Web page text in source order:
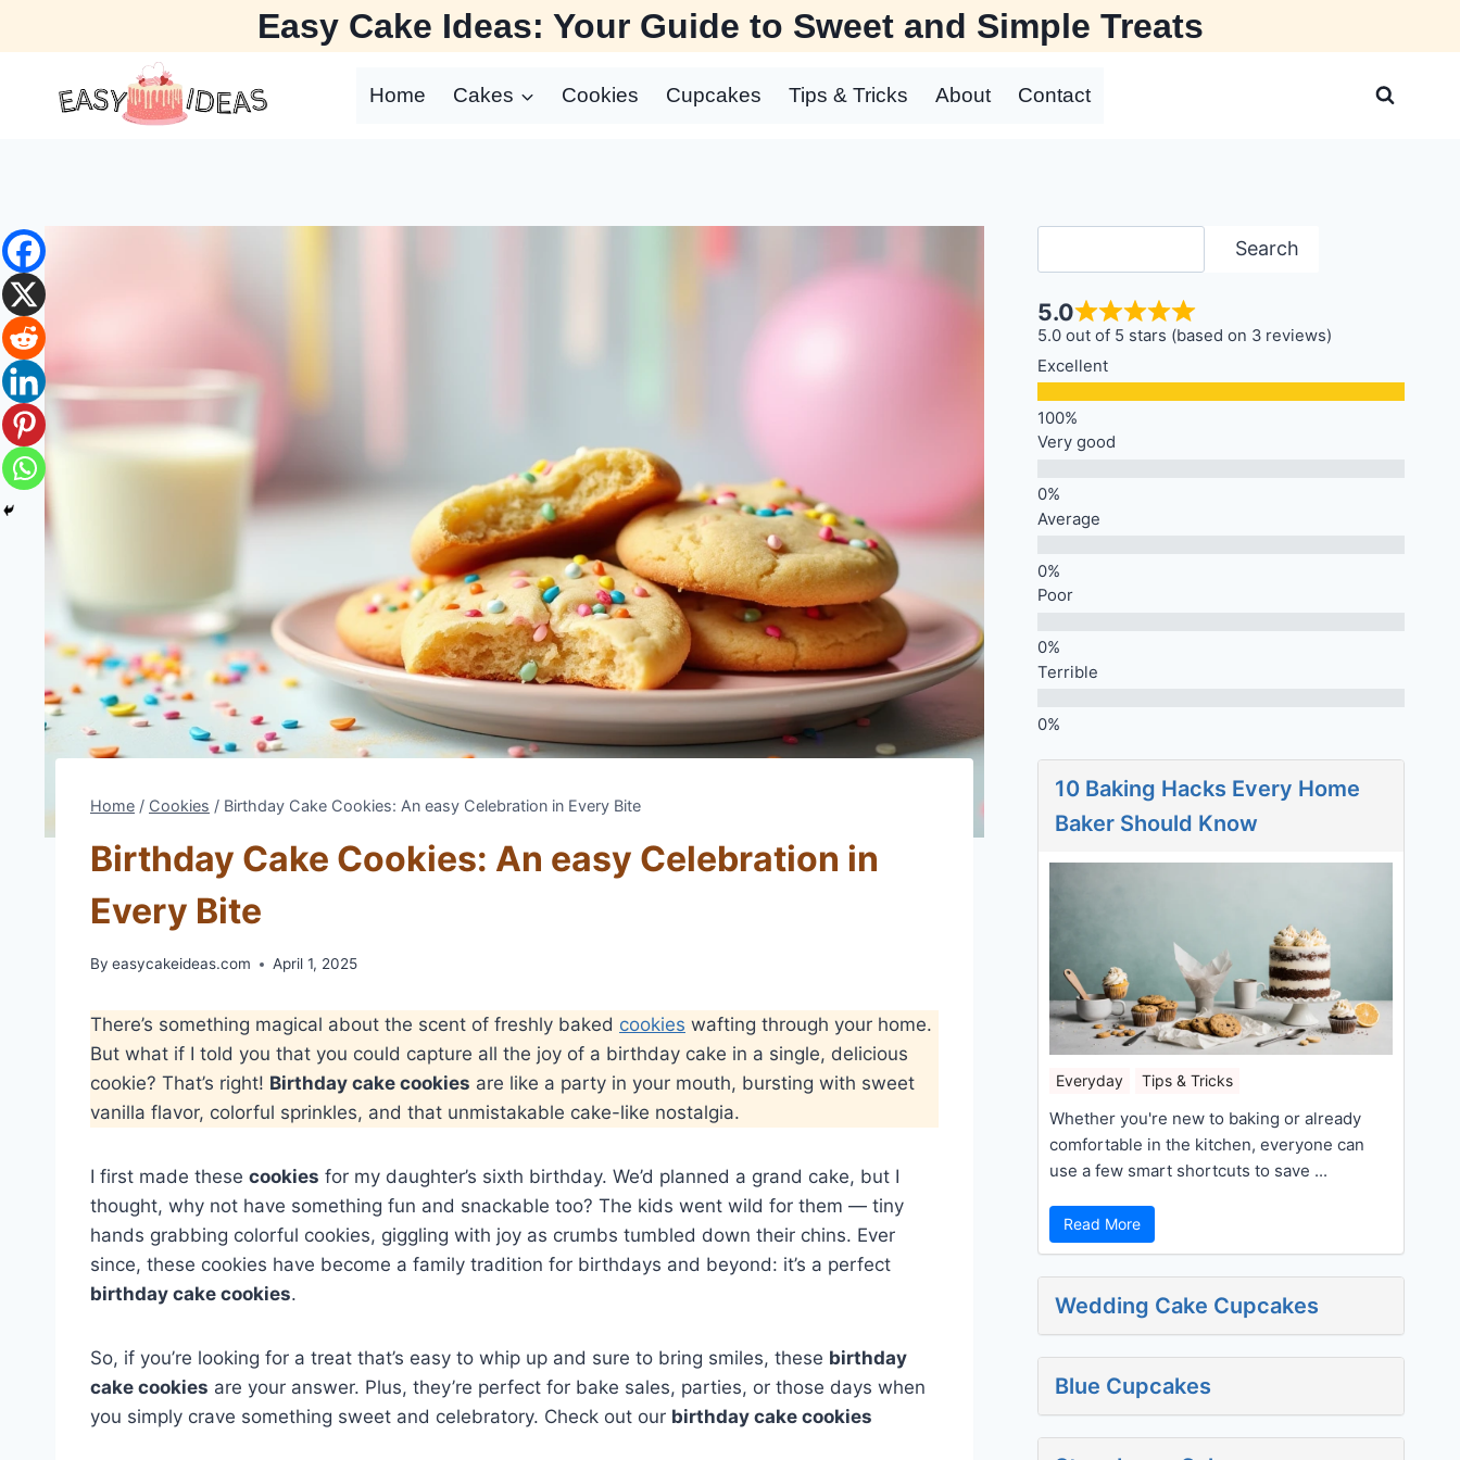
Easy Cake Ideas: Your Guide to Sweet and Simple Treats
Home Cakes Cookies Cupcakes Tips & Tricks About Contact
Home / Cookies / Birthday Cake Cookies: An easy Celebration in Every Bite
Birthday Cake Cookies: An easy Celebration in
Every Bite
By easycakeideas.com April 1, 2025
There’s something magical about the scent of freshly baked cookies wafting through your home.
But what if I told you that you could capture all the joy of a birthday cake in a single, delicious
cookie? That’s right! Birthday cake cookies are like a party in your mouth, bursting with sweet
vanilla flavor, colorful sprinkles, and that unmistakable cake-like nostalgia.
I first made these cookies for my daughter’s sixth birthday. We’d planned a grand cake, but I
thought, why not have something fun and snackable too? The kids went wild for them — tiny
hands grabbing colorful cookies, giggling with joy as crumbs tumbled down their chins. Ever
since, these cookies have become a family tradition for birthdays and beyond: it’s a perfect
birthday cake cookies.
So, if you’re looking for a treat that’s easy to whip up and sure to bring smiles, these birthday
cake cookies are your answer. Plus, they’re perfect for bake sales, parties, or those days when
you simply crave something sweet and celebratory. Check out our birthday cake cookies
Search
5.0
5.0 out of 5 stars (based on 3 reviews)
Excellent
Very good
Average
Poor
Terrible
10 Baking Hacks Every Home
Baker Should Know
Everyday Tips & Tricks
Whether you're new to baking or already
comfortable in the kitchen, everyone can
use a few smart shortcuts to save ...
Read More
Wedding Cake Cupcakes
Blue Cupcakes